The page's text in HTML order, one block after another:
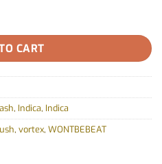
2g quantity
CART
, Indica, Indica
, vortex, WONTBEBEAT